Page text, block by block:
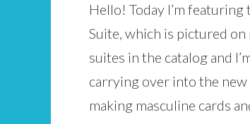
Hello! Today I’m
Suite, which is pictured
suites in the catalog and
carrying over into the
making masculine cards